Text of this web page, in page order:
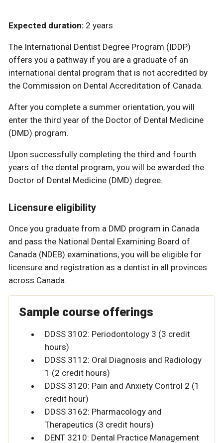
Expected duration: 2 years
The International Dentist Degree Program (IDDP)
offers you a pathway if you are a graduate of an
international dental program that is not accredited by
the Commission on Dental Accreditation of Canada.
After you complete a summer orientation, you will
enter the third year of the Doctor of Dental Medicine
(DMD) program.
Upon successfully completing the third and fourth
years of the dental program, you will be awarded the
Doctor of Dental Medicine (DMD) degree.
Licensure eligibility
Once you graduate from a DMD program in Canada
and pass the National Dental Examining Board of
Canada (NDEB) examinations, you will be eligible for
licensure and registration as a dentist in all provinces
across Canada.
Sample course offerings
DDSS 3102: Periodontology 3 (3 credit
hours)
DDSS 3112: Oral Diagnosis and Radiology
1 (2 credit hours)
DDSS 3120: Pain and Anxiety Control 2 (1
credit hour)
DDSS 3162: Pharmacology and
Therapeutics (3 credit hours)
DENT 3210: Dental Practice Management